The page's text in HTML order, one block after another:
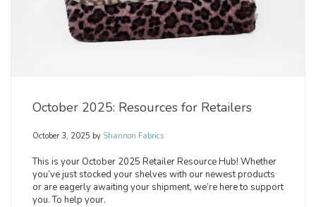
October 2025: Resources for Retailers
October 3, 2025 by Shannon Fabrics
This is your October 2025 Retailer Resource Hub! Whether
you’ve just stocked your shelves with our newest products
or are eagerly awaiting your shipment, we’re here to support
you. To help your.